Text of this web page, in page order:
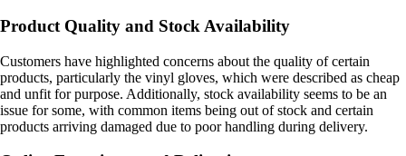
Product Quality and Stock Availability
Customers have highlighted concerns about the quality of certain
products, particularly the vinyl gloves, which were described as cheap
and unfit for purpose. Additionally, stock availability seems to be an
issue for some, with common items being out of stock and certain
products arriving damaged due to poor handling during delivery.